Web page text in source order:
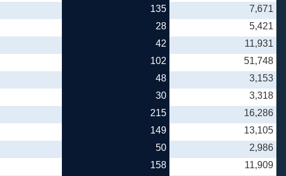
135 7,671
28 5,421
42 11,931
102 51,748
48 3,153
30 3,318
215 16,286
149 13,105
50 2,986
158 11,909